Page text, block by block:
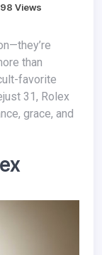
Views
than
favorite
31, Rolex
grace, and